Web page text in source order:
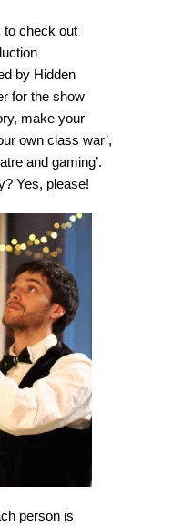
to check out
by Hidden
for the show
make your
own class war’,
and gaming’.
Yes, please!
person is